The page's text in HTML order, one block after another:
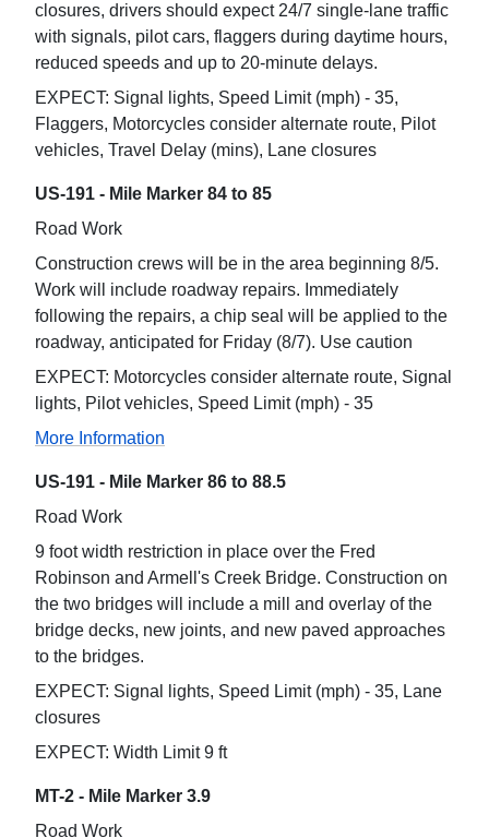
closures, drivers should expect 24/7 single-lane traffic
with signals, pilot cars, flaggers during daytime hours,
reduced speeds and up to 20-minute delays.
EXPECT: Signal lights, Speed Limit (mph) - 35,
Flaggers, Motorcycles consider alternate route, Pilot
vehicles, Travel Delay (mins), Lane closures
US-191 - Mile Marker 84 to 85
Road Work
Construction crews will be in the area beginning 8/5.
Work will include roadway repairs. Immediately
following the repairs, a chip seal will be applied to the
roadway, anticipated for Friday (8/7). Use caution
EXPECT: Motorcycles consider alternate route, Signal
lights, Pilot vehicles, Speed Limit (mph) - 35
More Information
US-191 - Mile Marker 86 to 88.5
Road Work
9 foot width restriction in place over the Fred
Robinson and Armell's Creek Bridge. Construction on
the two bridges will include a mill and overlay of the
bridge decks, new joints, and new paved approaches
to the bridges.
EXPECT: Signal lights, Speed Limit (mph) - 35, Lane
closures
EXPECT: Width Limit 9 ft
MT-2 - Mile Marker 3.9
Road Work